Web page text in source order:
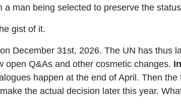
man being selected to preserve the
gist of it.
December 31st, 2026. The UN has thus
open Q&As and other cosmetic changes.
happen at the end of April. Then
the actual decision later this year.